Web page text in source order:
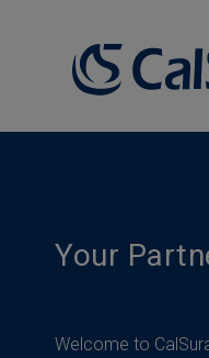
Your
Welcome to